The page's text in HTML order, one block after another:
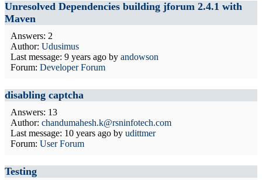
Unresolved Dependencies building jforum 2.4.1 with
Maven
Answers: 2
Author: Udusimus
Last message: 9 years ago by andowson
Forum: Developer Forum
disabling captcha
Answers: 13
Author: chandumahesh.k@rsninfotech.com
Last message: 10 years ago by udittmer
Forum: User Forum
Testing